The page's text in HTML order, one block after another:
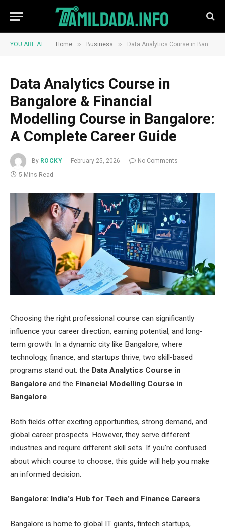
YOU ARE AT: Home » Business » Data Analytics Course in Bangalore & Financial Modelling Course in Bangalore: A Complete Career Guide
Data Analytics Course in
Bangalore & Financial
Modelling Course in Bangalore:
A Complete Career Guide
By ROCKY February 25, 2026
No Comments
5 Mins Read
Choosing the right professional course can significantly
influence your career direction, earning potential, and long-
term growth. In a dynamic city like Bangalore, where
technology, finance, and startups thrive, two skill-based
programs stand out: the Data Analytics Course in
Bangalore and the Financial Modelling Course in
Bangalore.
Both fields offer exciting opportunities, strong demand, and
global career prospects. However, they serve different
industries and require different skill sets. If you’re confused
about which course to choose, this guide will help you make
an informed decision.
Bangalore: India’s Hub for Tech and Finance Careers
Bangalore is home to global IT giants, fintech startups,